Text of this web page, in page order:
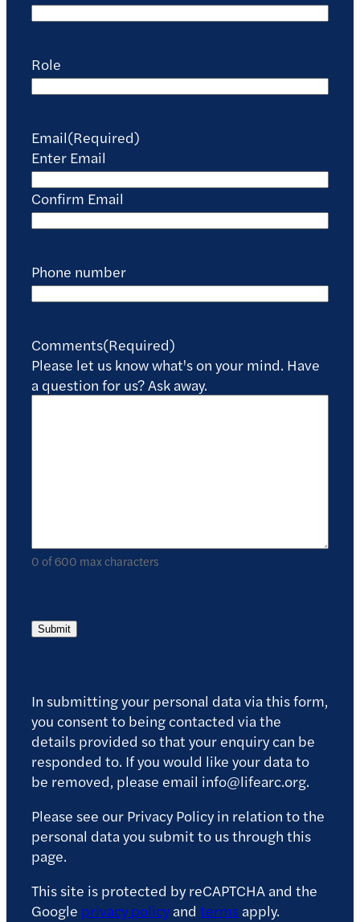
Role
Email(Required)
Enter Email
Confirm Email
Phone number
Comments(Required)
Please let us know what's on your mind. Have
a question for us? Ask away.
0 of 600 max characters
Submit
In submitting your personal data via this form,
you consent to being contacted via the
details provided so that your enquiry can be
responded to. If you would like your data to
be removed, please email info@lifearc.org.
Please see our Privacy Policy in relation to the
personal data you submit to us through this
page.
This site is protected by reCAPTCHA and the
Google privacy policy andterms apply.